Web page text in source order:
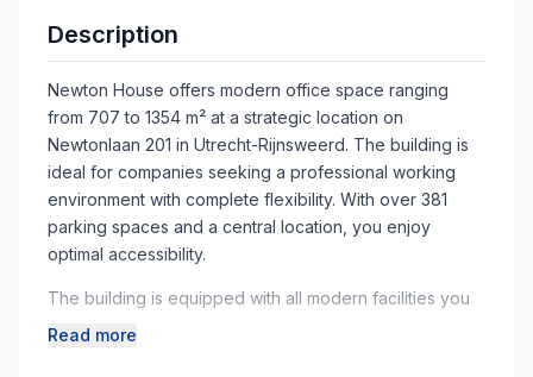
Description
Newton House offers modern office space ranging
from 707 to 1354 m² at a strategic location on
Newtonlaan 201 in Utrecht-Rijnsweerd. The building is
ideal for companies seeking a professional working
environment with complete flexibility. With over 381
parking spaces and a central location, you enjoy
optimal accessibility.
The building is equipped with all modern facilities you
need for a successful business. Benefit from 24/7
Read more